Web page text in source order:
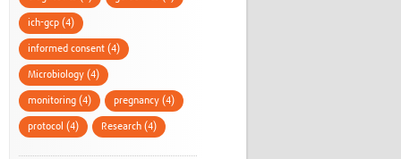
ich-gcp (4)
informed consent (4)
Microbiology (4)
monitoring (4) pregnancy (4)
protocol (4) Research (4)